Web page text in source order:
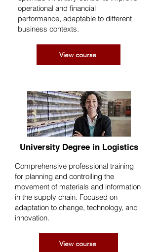
operational and financial
performance, adaptable to different
business contexts.
View course
University Degree in Logistics
Comprehensive professional training
for planning and controlling the
movement of materials and information
in the supply chain. Focused on
adaptation to change, technology, and
innovation.
View course